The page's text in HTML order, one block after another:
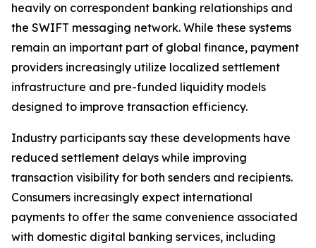
heavily on correspondent banking relationships and
the SWIFT messaging network. While these systems
remain an important part of global finance, payment
providers increasingly utilize localized settlement
infrastructure and pre-funded liquidity models
designed to improve transaction efficiency.
Industry participants say these developments have
reduced settlement delays while improving
transaction visibility for both senders and recipients.
Consumers increasingly expect international
payments to offer the same convenience associated
with domestic digital banking services, including